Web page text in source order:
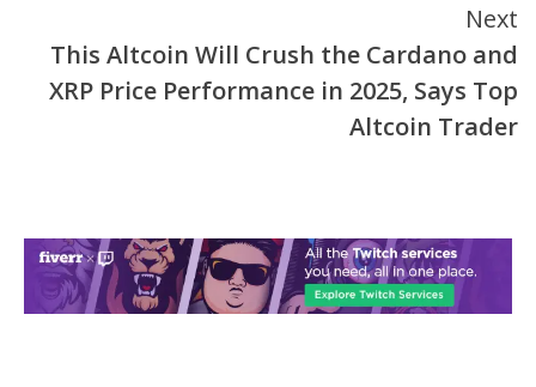
Next
This Altcoin Will Crush the Cardano and
XRP Price Performance in 2025, Says Top
Altcoin Trader